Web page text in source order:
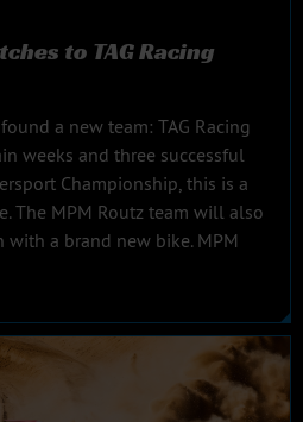
to TAG Racing
a new team: TAG Racing
weeks and three successful
Championship, this is a
The MPM Routz team will also
with a brand new bike. MPM